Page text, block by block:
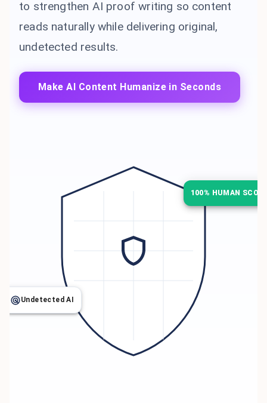
to strengthen AI proof writing so content
reads naturally while delivering original,
undetected results.
Make AI Content Humanize in Seconds
100% HUMAN
Undetected AI